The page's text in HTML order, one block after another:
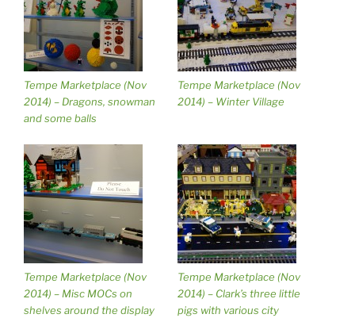
Tempe Marketplace (Nov
2014) – Dragons, snowman
and some balls
Tempe Marketplace (Nov
2014) – Winter Village
Tempe Marketplace (Nov
2014) – Misc MOCs on
shelves around the display
Tempe Marketplace (Nov
2014) – Clark’s three little
pigs with various city